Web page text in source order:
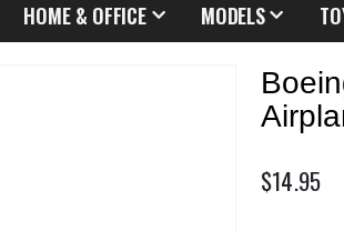
HOME & OFFICE MODELS
$14.95